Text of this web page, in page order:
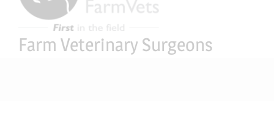
Farm Veterinary Surgeons